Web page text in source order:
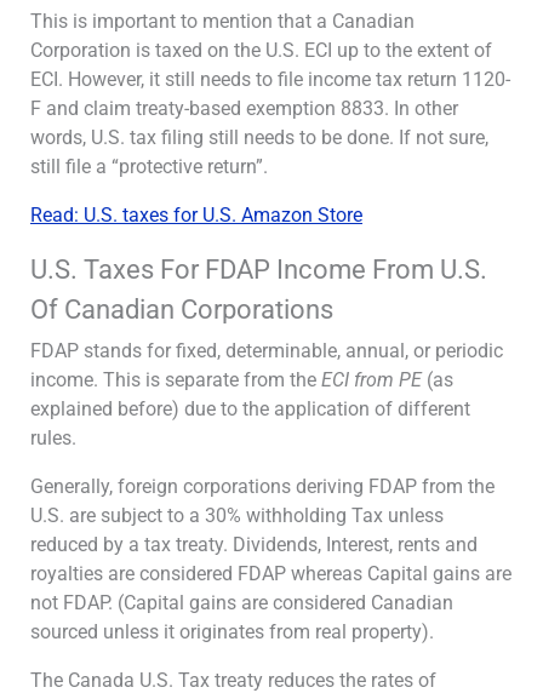
This is important to mention that a Canadian
Corporation is taxed on the U.S. ECI up to the extent of
ECI. However, it still needs to file income tax return 1120-
F and claim treaty-based exemption 8833. In other
words, U.S. tax filing still needs to be done. If not sure,
still file a “protective return”.
Read: U.S. taxes for U.S. Amazon Store
U.S. Taxes For FDAP Income From U.S.
Of Canadian Corporations
FDAP stands for fixed, determinable, annual, or periodic
income. This is separate from the ECI from PE(as
explained before) due to the application of different
rules.
Generally, foreign corporations deriving FDAP from the
U.S. are subject to a 30% withholding Tax unless
reduced by a tax treaty. Dividends, Interest, rents and
royalties are considered FDAP whereas Capital gains are
not FDAP. (Capital gains are considered Canadian
sourced unless it originates from real property).
The Canada U.S. Tax treaty reduces the rates of